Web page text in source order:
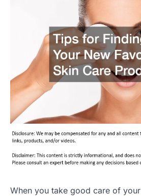
When you take good care of